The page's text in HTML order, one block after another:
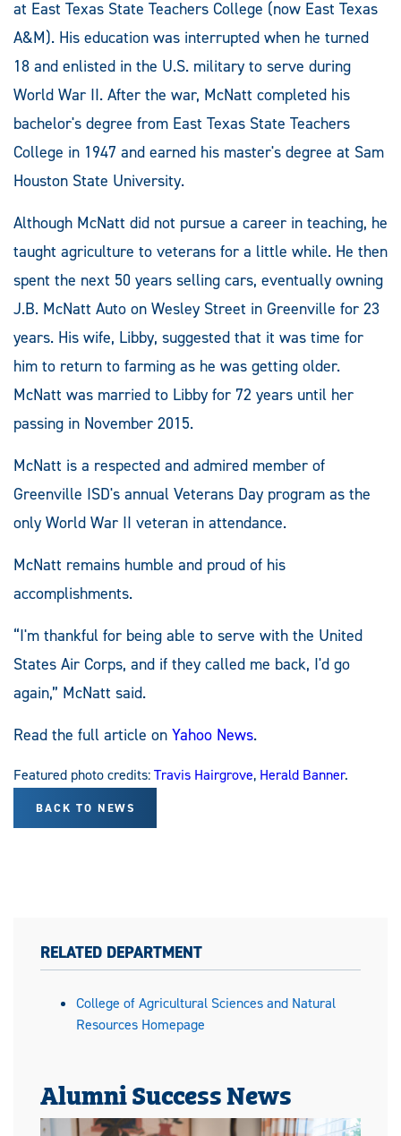
at East Texas State Teachers College (now East Texas
A&M). His education was interrupted when he turned
18 and enlisted in the U.S. military to serve during
World War II. After the war, McNatt completed his
bachelor's degree from East Texas State Teachers
College in 1947 and earned his master's degree at Sam
Houston State University.
Although McNatt did not pursue a career in teaching, he
taught agriculture to veterans for a little while. He then
spent the next 50 years selling cars, eventually owning
J.B. McNatt Auto on Wesley Street in Greenville for 23
years. His wife, Libby, suggested that it was time for
him to return to farming as he was getting older.
McNatt was married to Libby for 72 years until her
passing in November 2015.
McNatt is a respected and admired member of
Greenville ISD's annual Veterans Day program as the
only World War II veteran in attendance.
McNatt remains humble and proud of his
accomplishments.
“I'm thankful for being able to serve with the United
States Air Corps, and if they called me back, I'd go
again,” McNatt said.
Read the full article on Yahoo News.
Featured photo credits:Travis Hairgrove, Herald Banner.
BACK TO NEWS
RELATED DEPARTMENT
College of Agricultural Sciences and Natural
Resources Homepage
Alumni Success News